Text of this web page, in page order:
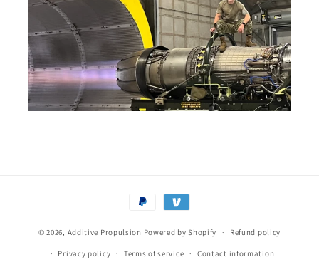
Payment
© 2026, Additive Propulsion Powered by Shopify Refund policy
Privacy policy Terms of service Contact information